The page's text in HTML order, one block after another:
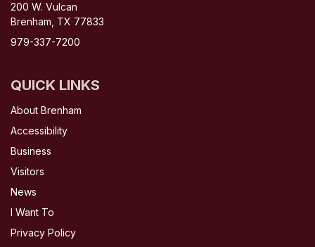
200 W. Vulcan
Brenham, TX 77833
979-337-7200
QUICK LINKS
About Brenham
Accessibility
Business
Visitors
News
I Want To
Privacy Policy